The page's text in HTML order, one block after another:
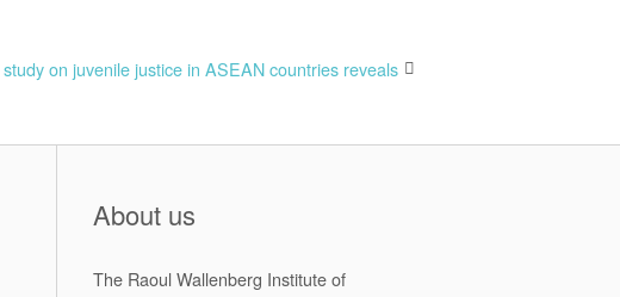
on juvenile justice in ASEAN countries reveals
About us
The Raoul Wallenberg Institute of